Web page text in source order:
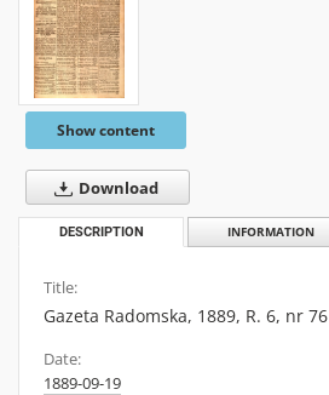
Show content
Download
DESCRIPTION INFORMATION
Title:
Gazeta Radomska, 1889, R. 6, nr 76
Date:
1889-09-19